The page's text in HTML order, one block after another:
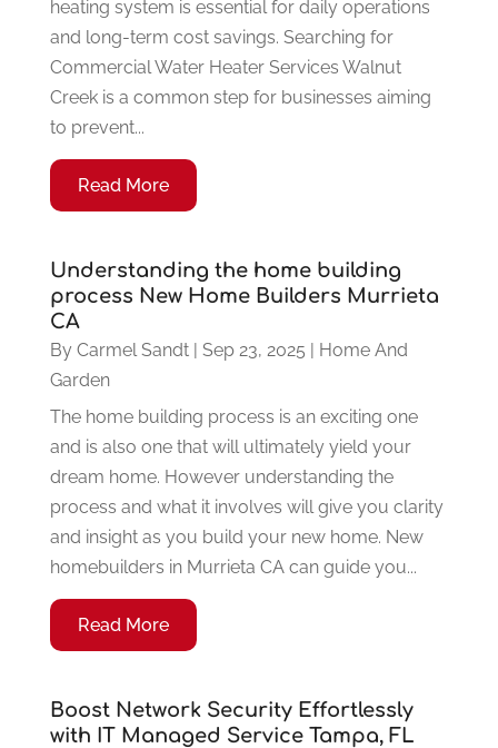
heating system is essential for daily operations
and long-term cost savings. Searching for
Commercial Water Heater Services Walnut
Creek is a common step for businesses aiming
to prevent...
Read More
Understanding the home building
process New Home Builders Murrieta
CA
By Carmel Sandt| Sep 23, 2025 | Home And
Garden
The home building process is an exciting one
and is also one that will ultimately yield your
dream home. However understanding the
process and what it involves will give you clarity
and insight as you build your new home. New
homebuilders in Murrieta CA can guide you...
Read More
Boost Network Security Effortlessly
with IT Managed Service Tampa, FL